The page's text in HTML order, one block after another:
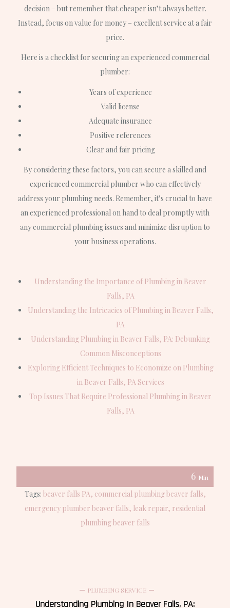
decision – but remember that cheaper isn’t always better.
Instead, focus on value for money – excellent service at a fair
price.
Here is a checklist for securing an experienced commercial
plumber:
Years of experience
Valid license
Adequate insurance
Positive references
Clear and fair pricing
By considering these factors, you can secure a skilled and
experienced commercial plumber who can effectively
address your plumbing needs. Remember, it’s crucial to have
an experienced professional on hand to deal promptly with
any commercial plumbing issues and minimize disruption to
your business operations.
Understanding the Importance of Plumbing in Beaver
Falls, PA
Understanding the Intricacies of Plumbing in Beaver Falls,
PA
Understanding Plumbing in Beaver Falls, PA: Debunking
Common Misconceptions
Exploring Efficient Techniques to Economize on Plumbing
in Beaver Falls, PA Services
Top Issues That Require Professional Plumbing in Beaver
Falls, PA
6 Min
Tags: beaver falls PA commercial plumbing beaver falls
emergency plumber beaver falls leak repair residential
plumbing beaver falls
PLUMBING SERVICE
Understanding Plumbing In Beaver Falls, PA: